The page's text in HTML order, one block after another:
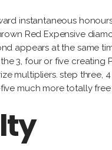
instantaneous
Red Expensive
appears at the same
3, four or five creating
multipliers. step three,
much more totally free